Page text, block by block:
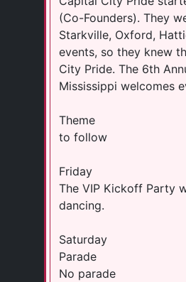
(Co-Founders). They
Starkville, Oxford,
events, so they knew
City Pride. The 6th
Mississippi welcomes
Theme
to follow
Friday
The VIP Kickoff Party
dancing.
Saturday
Parade
No parade